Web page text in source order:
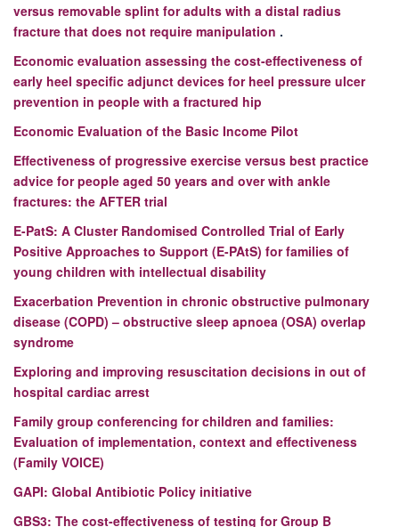
versus removable splint for adults with a distal radius
fracture that does not require manipulation .
Economic evaluation assessing the cost-effectiveness of
early heel specific adjunct devices for heel pressure ulcer
prevention in people with a fractured hip
Economic Evaluation of the Basic Income Pilot
Effectiveness of progressive exercise versus best practice
advice for people aged 50 years and over with ankle
fractures: the AFTER trial
E-PatS: A Cluster Randomised Controlled Trial of Early
Positive Approaches to Support (E-PAtS) for families of
young children with intellectual disability
Exacerbation Prevention in chronic obstructive pulmonary
disease (COPD) – obstructive sleep apnoea (OSA) overlap
syndrome
Exploring and improving resuscitation decisions in out of
hospital cardiac arrest
Family group conferencing for children and families:
Evaluation of implementation, context and effectiveness
(Family VOICE)
GAPI: Global Antibiotic Policy initiative
GBS3: The cost-effectiveness of testing for Group B